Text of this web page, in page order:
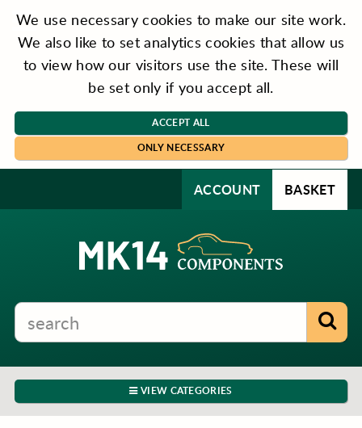
We use necessary cookies to make our site work.
We also like to set analytics cookies that allow us
to view how our visitors use the site. These will
be set only if you accept all.
ACCEPT ALL
ONLY NECESSARY
ACCOUNT BASKET
VIEW CATEGORIES